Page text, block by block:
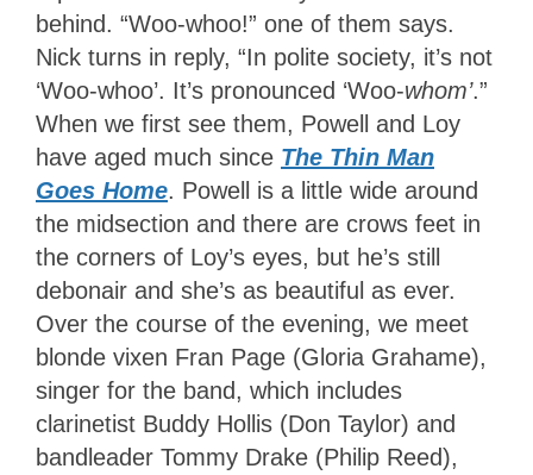
behind. “Woo-whoo!” one of them says.
Nick turns in reply, “In polite society, it’s not
‘Woo-whoo’. It’s pronounced ‘Woo-whom’.”
When we first see them, Powell and Loy
have aged much since The Thin Man
Goes Home. Powell is a little wide around
the midsection and there are crows feet in
the corners of Loy’s eyes, but he’s still
debonair and she’s as beautiful as ever.
Over the course of the evening, we meet
blonde vixen Fran Page (Gloria Grahame),
singer for the band, which includes
clarinetist Buddy Hollis (Don Taylor) and
bandleader Tommy Drake (Philip Reed),